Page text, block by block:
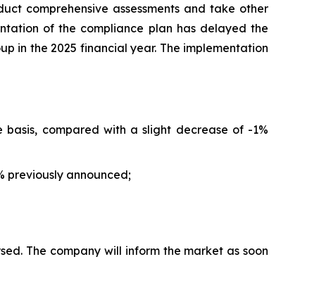
comprehensive assessments and take other
of the compliance plan has delayed the
in the 2025 financial year. The implementation
compared with a slight decrease of -1%
previously announced;
The company will inform the market as soon